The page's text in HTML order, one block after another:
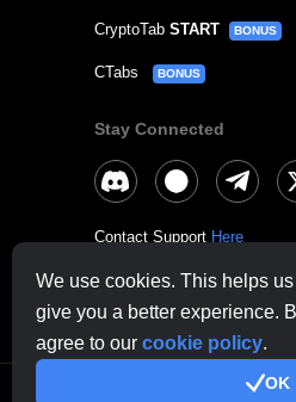
We use cookies. This helps
give you a better experience.
agree to our cookie policy.
OK
CryptoTab START BONUS
CTabs BONUS
Stay Connected
Contact Support Here
Other Inquiries:
All rights reserved.